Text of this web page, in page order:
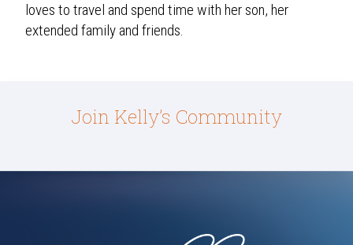
loves to travel and spend time with her son, her
extended family and friends.
Join Kelly’s Community